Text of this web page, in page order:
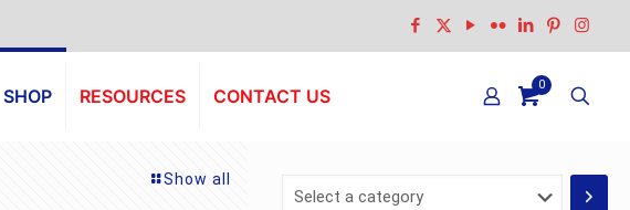
SHOP RESOURCES CONTACT US
0
Show all
Select